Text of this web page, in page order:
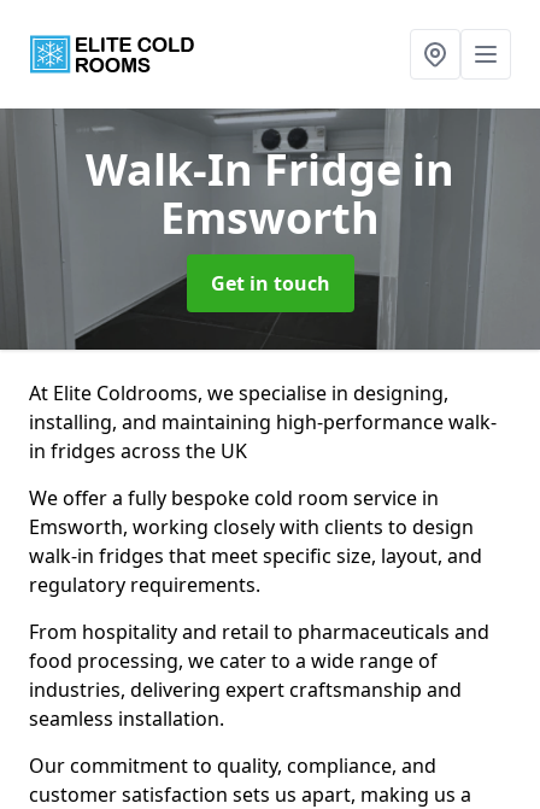
Walk-In Fridgein
Emsworth
Get in touch
At Elite Coldrooms, we specialise in designing,
installing, and maintaining high-performance walk-
in fridges across the UK
We offer a fully bespoke cold room service in
Emsworth, working closely with clients to design
walk-in fridges that meet specific size, layout, and
regulatory requirements.
From hospitality and retail to pharmaceuticals and
food processing, we cater to a wide range of
industries, delivering expert craftsmanship and
seamless installation.
Our commitment to quality, compliance, and
customer satisfaction sets us apart, making us a